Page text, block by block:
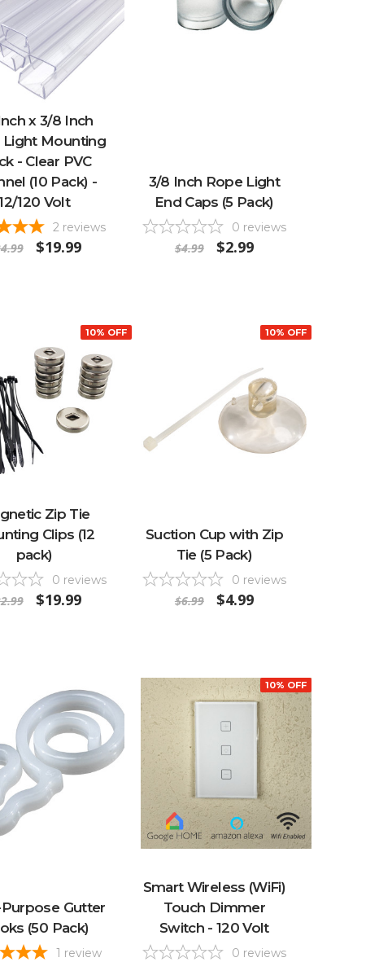
x 3/8 Inch
Light Mounting
- Clear PVC
(10 Pack) -
120 Volt
2 reviews
$19.99
3/8 Inch Rope Light
End Caps (5 Pack)
0 reviews
$4.99 $2.99
10% OFF
Zip Tie
Clips (12
pack)
0 reviews
$19.99
10% OFF
Suction Cup with Zip
Tie (5 Pack)
0 reviews
$6.99 $4.99
Gutter
(50 Pack)
1 review
10% OFF
Smart Wireless (WiFi)
Touch Dimmer
Switch - 120 Volt
0 reviews